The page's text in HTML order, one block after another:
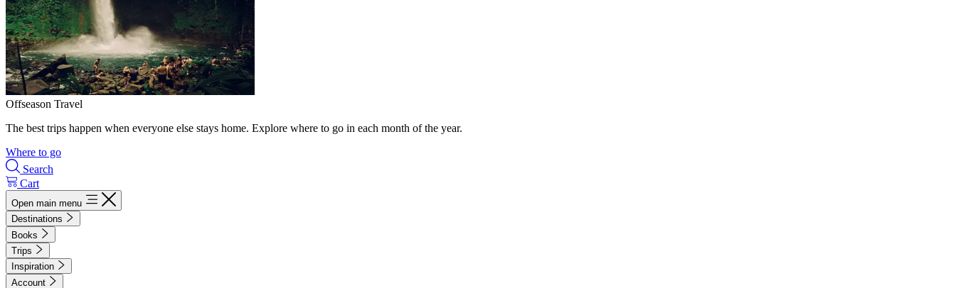
Offseason Travel
The best trips happen when everyone else stays home. Explore where to go in each month of the year.
Where to go
Search
Cart
Open main menu
Destinations
Books
Trips
Inspiration
Account